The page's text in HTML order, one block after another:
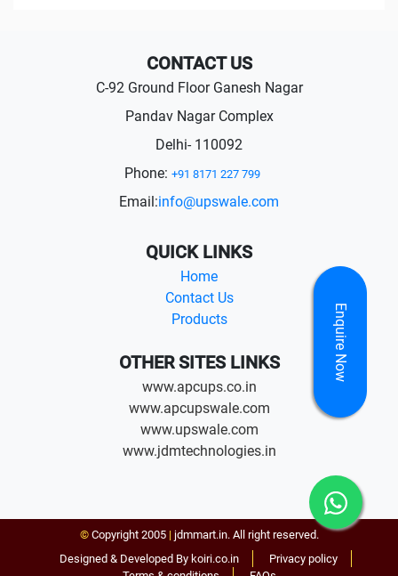
CONTACT US
C-92 Ground Floor Ganesh Nagar
Pandav Nagar Complex
Delhi- 110092
Phone: +91 8171 227 799
Email:info@upswale.com
QUICK LINKS
Home
Contact Us
Products
OTHER SITES LINKS
www.apcups.co.in
www.apcupswale.com
www.upswale.com
www.jdmtechnologies.in
©Copyright 2005 | jdmmart.in. All right reserved.
Designed & Developed By koiri.co.in
Privacy policy
Enquire Now